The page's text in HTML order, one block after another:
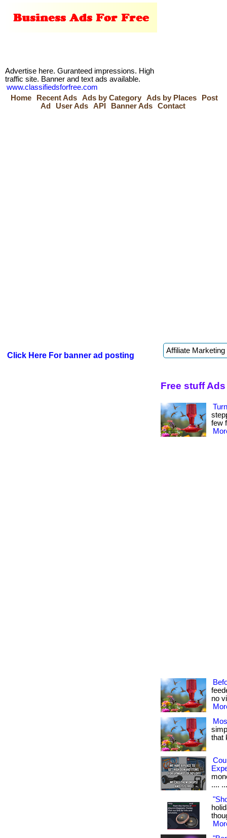
Advertise here. Guranteed impressions. High
traffic site. Banner and text ads available.
www.classifiedsforfree.com
Home
Recent Ads Ads by Category Ads by Places
Post
Ad
User Ads API Banner Ads Contact
Click Here For banner ad posting
Free stuff
few
no
that
....